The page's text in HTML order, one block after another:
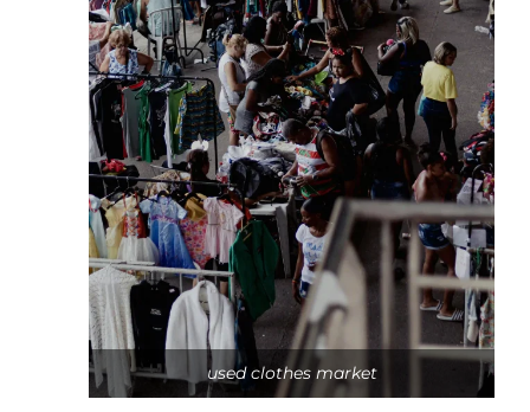
used clothes market